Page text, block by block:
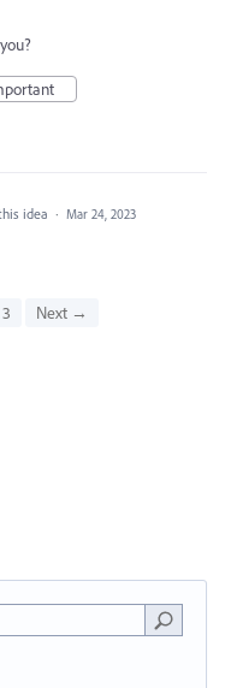
idea · Mar 24, 2023
3 Next →